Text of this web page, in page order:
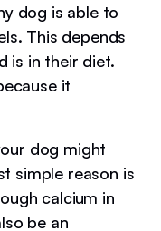
dog is able to
This depends
is in their diet.
it
dog might
simple reason is
calcium in
be an